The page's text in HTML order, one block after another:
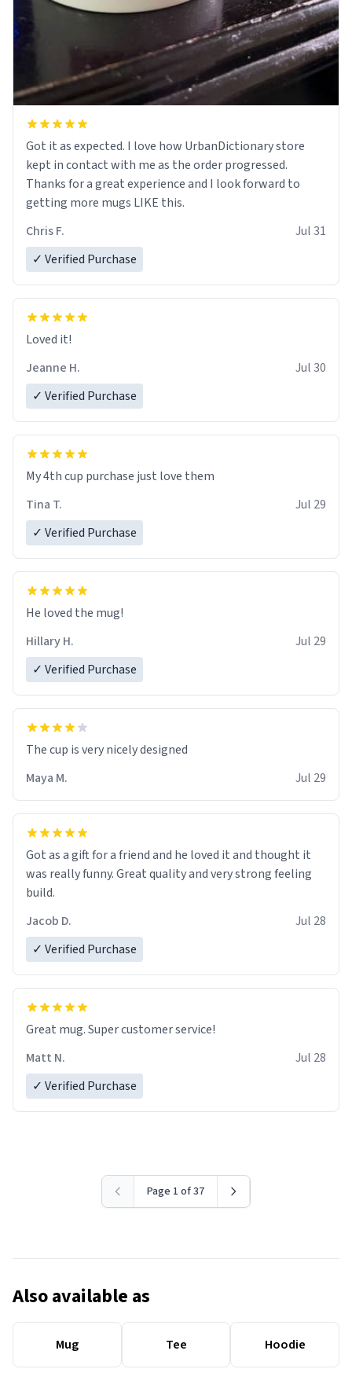
Got it as expected. I love how UrbanDictionary store
kept in contact with me as the order progressed.
Thanks for a great experience and I look forward to
getting more mugs LIKE this.
Chris F.
Jul 31
✓ Verified Purchase
Loved it!
Jeanne H.
Jul 30
✓ Verified Purchase
My 4th cup purchase just love them
Tina T.
Jul 29
✓ Verified Purchase
He loved the mug!
Hillary H.
Jul 29
✓ Verified Purchase
The cup is very nicely designed
Maya M.
Jul 29
Got as a gift for a friend and he loved it and thought it
was really funny. Great quality and very strong feeling
build.
Jacob D.
Jul 28
✓ Verified Purchase
Great mug. Super customer service!
Matt N.
Jul 28
✓ Verified Purchase
Page 1 of 37
Also available as
Mug Tee Hoodie